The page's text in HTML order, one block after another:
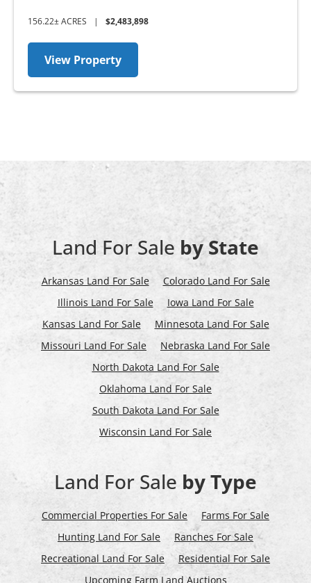
156.22± ACRES | $2,483,898
View Property
Land For Sale by State
Arkansas Land For Sale
Colorado Land For Sale
Illinois Land For Sale
Iowa Land For Sale
Kansas Land For Sale
Minnesota Land For Sale
Missouri Land For Sale
Nebraska Land For Sale
North Dakota Land For Sale
Oklahoma Land For Sale
South Dakota Land For Sale
Wisconsin Land For Sale
Land For Sale by Type
Commercial Properties For Sale
Farms For Sale
Hunting Land For Sale
Ranches For Sale
Recreational Land For Sale
Residential For Sale
Upcoming Farm Land Auctions